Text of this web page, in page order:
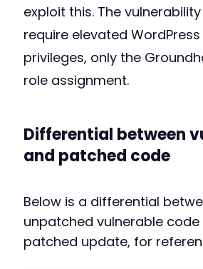
exploit this. The
require elevated
privileges, only the
role assignment.
Differential between
and patched code
Below is a differential
unpatched vulnerable
patched update, for